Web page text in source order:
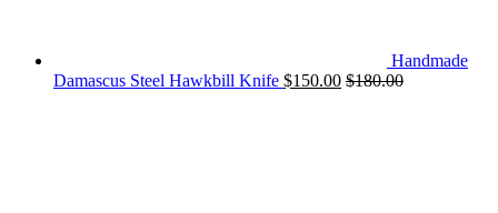
Handmade
Damascus Steel Hawkbill Knife $150.00 $180.00